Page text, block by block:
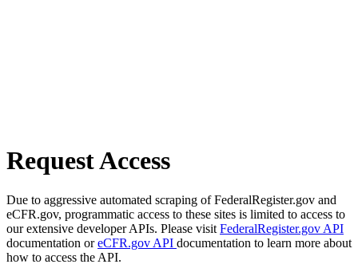
Request Access
Due to aggressive automated scraping of FederalRegister.gov and
eCFR.gov, programmatic access to these sites is limited to access to
our extensive developer APIs. Please visit FederalRegister.gov API
documentation oreCFR.gov API documentation to learn more about
how to access the API.